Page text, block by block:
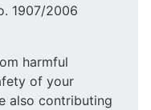
1907/2006
harmful
of your
also contributing